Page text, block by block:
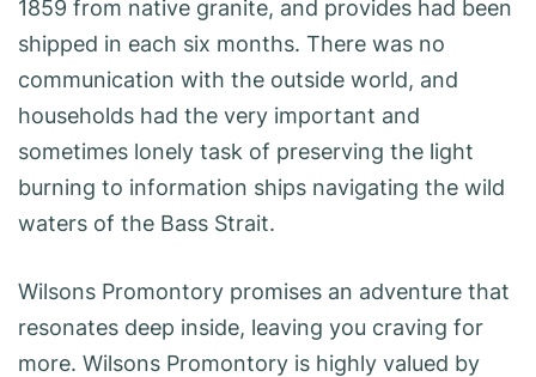
1859 from native granite, and provides had been
shipped in each six months. There was no
communication with the outside world, and
households had the very important and
sometimes lonely task of preserving the light
burning to information ships navigating the wild
waters of the Bass Strait.
Wilsons Promontory promises an adventure that
resonates deep inside, leaving you craving for
more. Wilsons Promontory is highly valued by